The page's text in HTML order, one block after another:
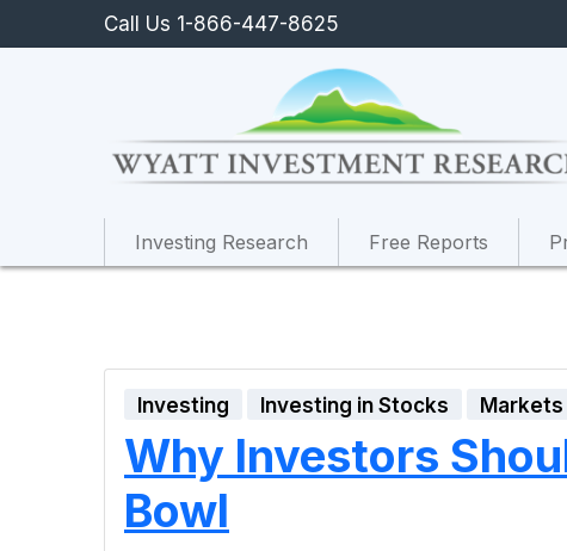
Call Us 1-866-447-8625
Investing Research Free Reports
Investing Investing in Stocks Markets
Why Investors
Bowl